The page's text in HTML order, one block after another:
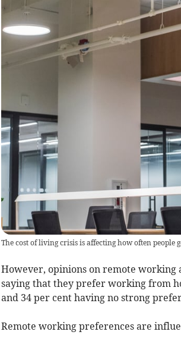
The cost of living crisis is affecting how often people
However, opinions on remote working
saying that they prefer working from
and 34 per cent having no strong
Remote working preferences are